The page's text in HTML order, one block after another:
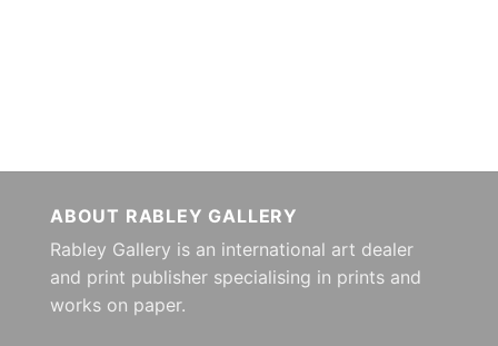
ABOUT RABLEY GALLERY
Rabley Gallery is an international art dealer
and print publisher specialising in prints and
works on paper.